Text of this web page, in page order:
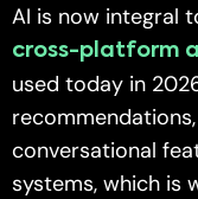
AI is now integral
cross-platform
used today in
conversational
systems, which is